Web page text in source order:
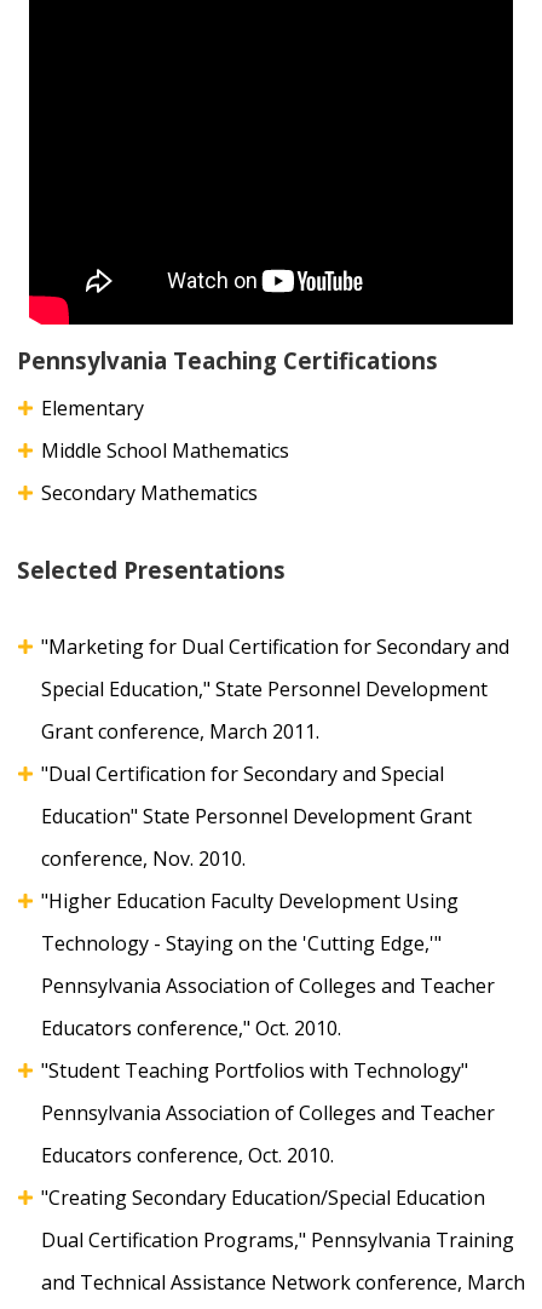
Pennsylvania Teaching Certifications
Elementary
Middle School Mathematics
Secondary Mathematics
Selected Presentations
"Marketing for Dual Certification for Secondary and
Special Education," State Personnel Development
Grant conference, March 2011.
"Dual Certification for Secondary and Special
Education" State Personnel Development Grant
conference, Nov. 2010.
"Higher Education Faculty Development Using
Technology - Staying on the 'Cutting Edge,'"
Pennsylvania Association of Colleges and Teacher
Educators conference," Oct. 2010.
"Student Teaching Portfolios with Technology"
Pennsylvania Association of Colleges and Teacher
Educators conference, Oct. 2010.
"Creating Secondary Education/Special Education
Dual Certification Programs," Pennsylvania Training
and Technical Assistance Network conference, March